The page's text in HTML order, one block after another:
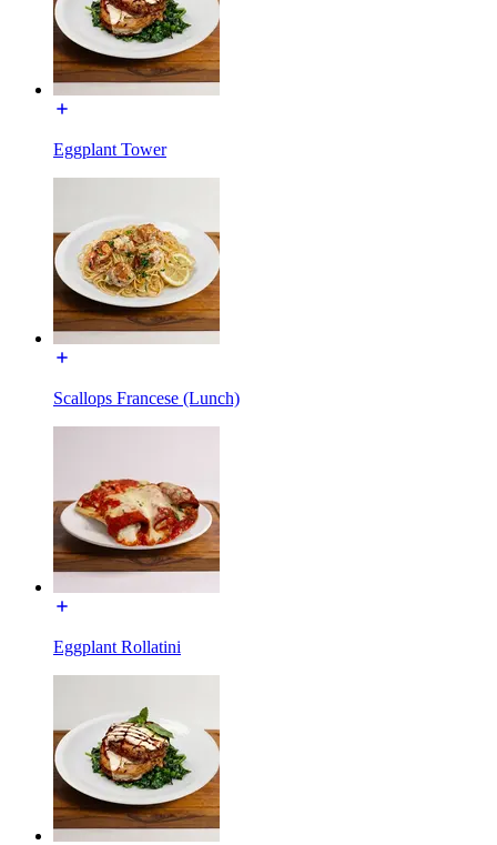
Eggplant Tower
Scallops Francese (Lunch)
Eggplant Rollatini